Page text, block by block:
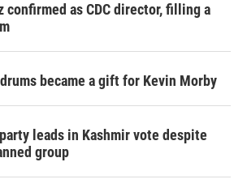
confirmed as CDC director, filling a
became a gift for Kevin Morby
leads in Kashmir vote despite
group